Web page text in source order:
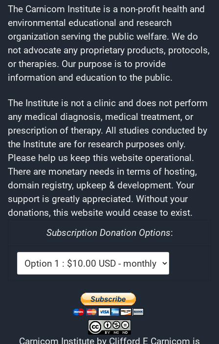
The Carnicom Institute is a non-profit health and
environmental educational and research
organization serving the public welfare. We do
not advocate any proprietary products, protocols,
or therapies. Our purpose is to provide
information and education to the public.
The Institute is not a clinic and does not perform
any medical diagnosis, medical treatment, or
prescription of therapy. All studies conducted by
the Institute are for research purposes only.
Please help us keep this website operational.
There are monetary needs in terms of hosting,
domain registry, upkeep & development. Your
support is greatly appreciated. Without your
donations, this website would cease to exist.
Subscription Donation Options:
Carnicom Institute by Clifford E Carnicom is